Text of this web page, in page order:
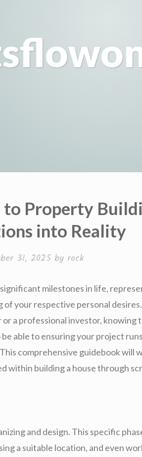
Property
into Reality
31, 2025by rock
milestones in life,
your respective personal desires.
a professional investor, knowing
able to ensuring your project runs
comprehensive guidebook will
within building a house through
and design. This specific
a suitable location, and even